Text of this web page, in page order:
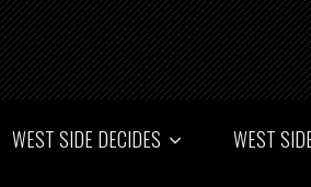
WEST SIDE DECIDES WEST